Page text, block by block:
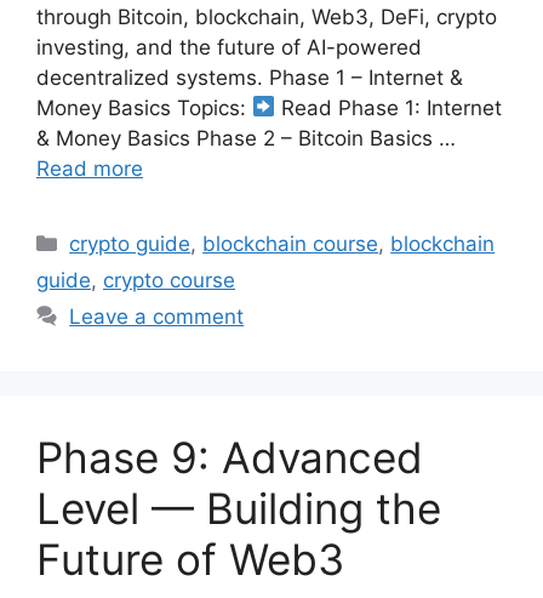
through Bitcoin, blockchain, Web3, DeFi, crypto
investing, and the future of AI-powered
decentralized systems. Phase 1 – Internet &
Money Basics Topics:
Read Phase 1: Internet
& Money Basics Phase 2 – Bitcoin Basics …
Read more
Categories
crypto guide, blockchain course, blockchain
guide, crypto course
Leave a comment
Phase 9: Advanced
Level — Building the
Future of Web3